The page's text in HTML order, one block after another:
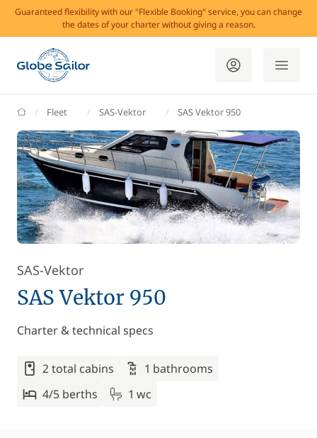
Guaranteed flexibility with our "Flexible Booking" service, you can change
the dates of your charter without giving a reason.
GlobeSailor
Fleet SAS-Vektor SAS Vektor 950
SAS-Vektor
SAS Vektor 950
Charter & technical specs
2 total cabins
1 bathrooms
4/5 berths
1 wc